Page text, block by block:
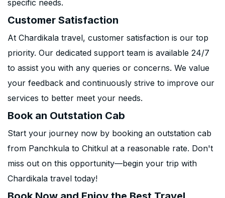
specific needs.
Customer Satisfaction
At Chardikala travel, customer satisfaction is our top
priority. Our dedicated support team is available 24/7
to assist you with any queries or concerns. We value
your feedback and continuously strive to improve our
services to better meet your needs.
Book an Outstation Cab
Start your journey now by booking an outstation cab
from Panchkula to Chitkul at a reasonable rate. Don't
miss out on this opportunity—begin your trip with
Chardikala travel today!